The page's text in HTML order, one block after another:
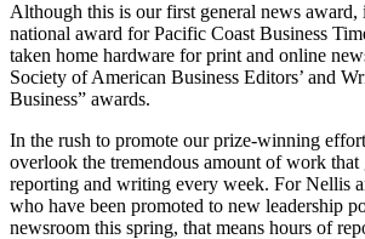
Although this is our first general news award,
national award for Pacific Coast Business
taken home hardware for print and online
Society of American Business Editors’ and
Business” awards.
In the rush to promote our prize-winning
overlook the tremendous amount of work that
reporting and writing every week. For Nellis
who have been promoted to new leadership
newsroom this spring, that means hours of